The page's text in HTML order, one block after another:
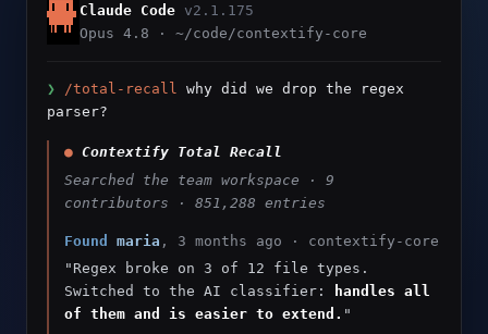
Claude Code v2.1.175
Opus 4.8 · ~/code/contextify-core
❯ /total-recall
why did we drop the regex
parser?
● Contextify Total Recall
Searched the team workspace · 9
contributors · 851,288 entries
Found maria , 3 months ago · contextify-core
"Regex broke on 3 of 12 file types.
Switched to the AI classifier:
handles all
of them and is easier to extend. "